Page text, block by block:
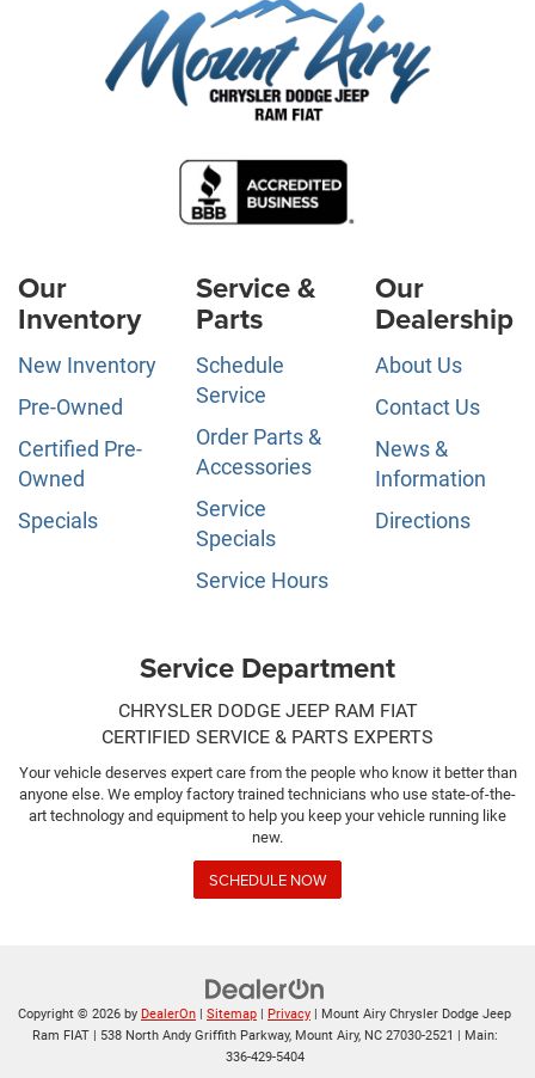
Our
Inventory
New Inventory
Pre-Owned
Certified Pre-
Owned
Specials
Service &
Parts
Schedule
Service
Order Parts &
Accessories
Service
Specials
Service Hours
Our
Dealership
About Us
Contact Us
News &
Information
Directions
Service Department
CHRYSLER DODGE JEEP RAM FIAT
CERTIFIED SERVICE & PARTS EXPERTS
Your vehicle deserves expert care from the people who know it better than
anyone else. We employ factory trained technicians who use state-of-the-
art technology and equipment to help you keep your vehicle running like
new.
SCHEDULE NOW
Copyright © 2026 by DealerOn | Sitemap | Privacy | Mount Airy Chrysler Dodge Jeep
Ram FIAT| 538 North Andy Griffith Parkway,Mount Airy,NC27030-2521 | Main:
336-429-5404